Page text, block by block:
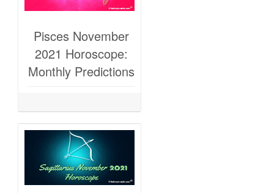
Pisces November
2021 Horoscope:
Monthly Predictions